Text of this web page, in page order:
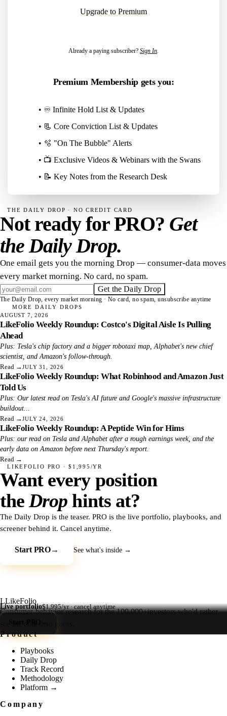
Upgrade to Premium
Already a paying subscriber? Sign In
Premium Membership gets you:
• ♾️ Infinite Hold List & Updates
• 📃 Core Conviction List & Updates
• 🫧 "On The Bubble" Alerts
• 📺 Exclusive Videos & Webinars with the Swans
• 📝 Key Notes from the Research Desk
THE DAILY DROP · NO CREDIT CARD
Not ready for PRO? Get
the Daily Drop.
One email gets you the morning Drop — consumer-data moves
every market morning. No card, no spam.
Get the Daily Drop
The Daily Drop, every market morning · No card, no spam, unsubscribe anytime
MORE DAILY DROPS
AUGUST 7, 2026
LikeFolio Weekly Roundup: Costco's Digital Aisle Is Pulling
Ahead
Plus: Tesla's chip factory and a bigger robotaxi map, Alphabet's new chief
scientist, and Amazon's follow-through.
Read →JULY 31, 2026
LikeFolio Weekly Roundup: What Robinhood and Amazon Just
Told Us
Plus: Our latest read on Tesla's AI future and Google's massive infrastructure
buildout...
Read →JULY 24, 2026
LikeFolio Weekly Roundup: A Peptide Win for Hims
Plus: our read on Tesla and Alphabet after a rough earnings week, and the
early data on Amazon before next Thursday's report.
Read →
LIKEFOLIO PRO · $1,995/YR
Want every position
the Drop hints at?
The Daily Drop is the teaser. PRO is the live portfolio, playbooks, and
screener behind it. Cancel anytime.
Start PRO→ See what's inside →
Live portfolio$1,995/yr · cancel anytime
Start PRO →
LLikeFolio
Consumer-behavior research for the100,000+investors who'd rather
see the data than guess.
Product
Playbooks
Daily Drop
Track Record
Methodology
Platform →
Company